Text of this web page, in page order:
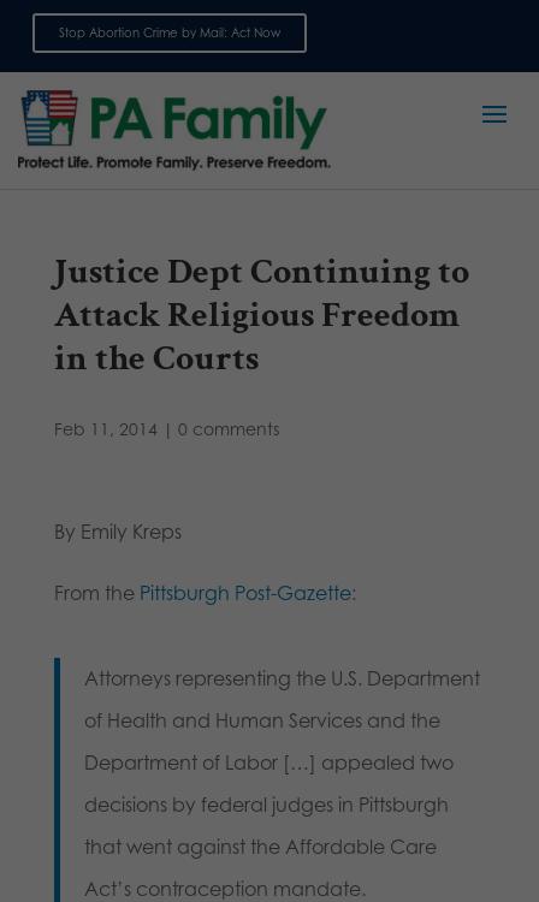
Stop Abortion Crime by Mail: Act Now
Justice Dept Continuing to
Attack Religious Freedom
in the Courts
Feb 11, 2014| 0 comments
By Emily Kreps
From the Pittsburgh Post-Gazette:
Attorneys representing the U.S. Department
of Health and Human Services and the
Department of Labor […] appealed two
decisions by federal judges in Pittsburgh
that went against the Affordable Care
Act’s contraception mandate.